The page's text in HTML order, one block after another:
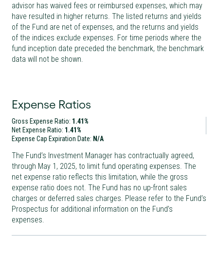
advisor has waived fees or reimbursed expenses, which may
have resulted in higher returns. The listed returns and yields
of the Fund are net of expenses, and the returns and yields
of the indices exclude expenses. For time periods where the
fund inception date preceded the benchmark, the benchmark
data will not be shown.
Expense Ratios
Gross Expense Ratio: 1.41%
Net Expense Ratio: 1.41%
Expense Cap Expiration Date: N/A
The Fund’s Investment Manager has contractually agreed,
through May 1, 2025, to limit fund operating expenses. The
net expense ratio reflects this limitation, while the gross
expense ratio does not. The Fund has no up-front sales
charges or deferred sales charges. Please refer to the Fund’s
Prospectus for additional information on the Fund’s
expenses.